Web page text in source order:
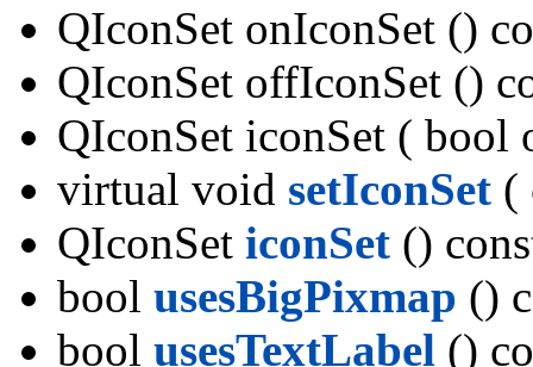
QIconSet onIconSet ()
QIconSet offIconSet ()
QIconSet iconSet (
virtual void setIconSet (
QIconSet iconSet ()
bool usesBigPixmap ()
bool usesTextLabel ()